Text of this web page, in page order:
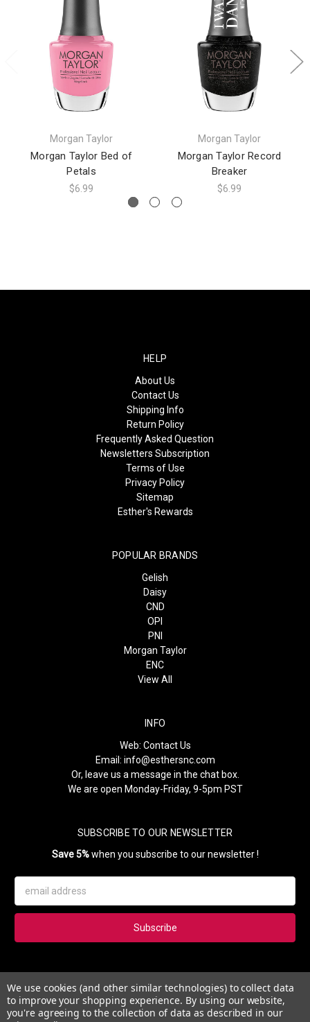
Morgan Taylor
Morgan Taylor Bed of
Petals
$6.99
Morgan Taylor
Morgan Taylor Record
Breaker
$6.99
HELP
About Us
Contact Us
Shipping Info
Return Policy
Frequently Asked Question
Newsletters Subscription
Terms of Use
Privacy Policy
Sitemap
Esther's Rewards
POPULAR BRANDS
Gelish
Daisy
CND
OPI
PNI
Morgan Taylor
ENC
View All
INFO
Web: Contact Us
Email: info@esthersnc.com
Or, leave us a message in the chat box.
We are open Monday-Friday, 9-5pm PST
SUBSCRIBE TO OUR NEWSLETTER
Save 5%when you subscribe to our newsletter !
Address
Subscribe to our newsletter and get 5% instantly. Also, you'll get
updates on our news, deals and monthly coupons.
We use cookies (and other similar technologies) to collect data
to improve your shopping experience. By using our website,
you're agreeing to the collection of data as described in our